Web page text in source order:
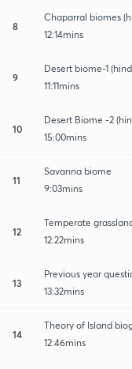
8
Chaparral biomes
12:14mins
9
Desert biome-1
11:11mins
10
Desert Biome -2
15:00mins
11
Savanna biome
9:03mins
12
Temperate
12:22mins
13
Previous year
13:32mins
14
Theory of Island
12:46mins